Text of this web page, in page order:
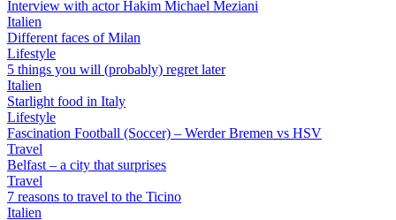
Interview with actor Hakim Michael Meziani
Italien
Different faces of Milan
Lifestyle
5 things you will (probably) regret later
Italien
Starlight food in Italy
Lifestyle
Fascination Football (Soccer) – Werder Bremen vs HSV
Travel
Belfast – a city that surprises
Travel
7 reasons to travel to the Ticino
Italien